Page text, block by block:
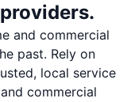
and commercial
past. Rely on
local service
commercial